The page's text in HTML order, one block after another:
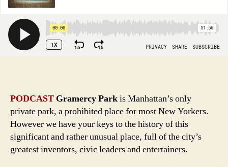
PODCAST Gramercy Parkis Manhattan’s only
private park, a prohibited place for most New Yorkers.
However we have your keys to the history of this
significant and rather unusual place, full of the city’s
greatest inventors, civic leaders and entertainers.